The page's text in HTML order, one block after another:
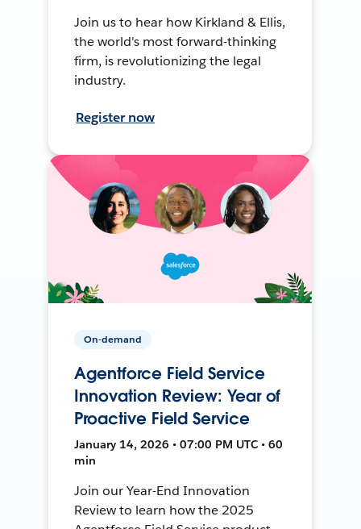
Join us to hear how Kirkland & Ellis,
the world's most forward-thinking
firm, is revolutionizing the legal
industry.
Register now
On-demand
Agentforce Field Service
Innovation Review: Year of
Proactive Field Service
January 14, 2026 • 07:00 PM UTC • 60
min
Join our Year-End Innovation
Review to learn how the 2025